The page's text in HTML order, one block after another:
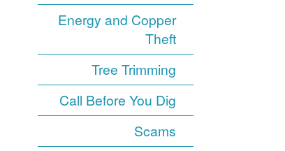
Energy and Copper
Theft
Tree Trimming
Call Before You Dig
Scams